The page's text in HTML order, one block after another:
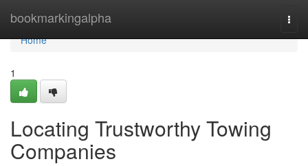
bookmarkingalpha
Home
Home
1
Locating Trustworthy Towing
Companies